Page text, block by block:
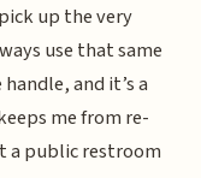
up the very
use that same
and it’s a
me from re-
a public restroom